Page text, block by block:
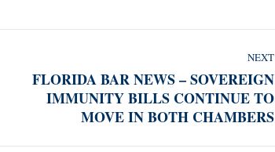
NEXT
FLORIDA BAR NEWS – SOVEREIGN
IMMUNITY BILLS CONTINUE TO
MOVE IN BOTH CHAMBERS